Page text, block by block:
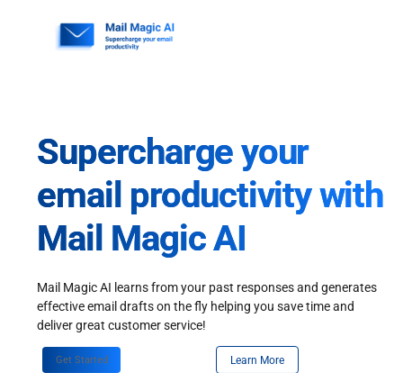
Supercharge your
email productivity with
Mail Magic AI
Mail Magic AI learns from your past responses and generates
effective email drafts on the fly helping you save time and
deliver great customer service!
Get Started Learn More